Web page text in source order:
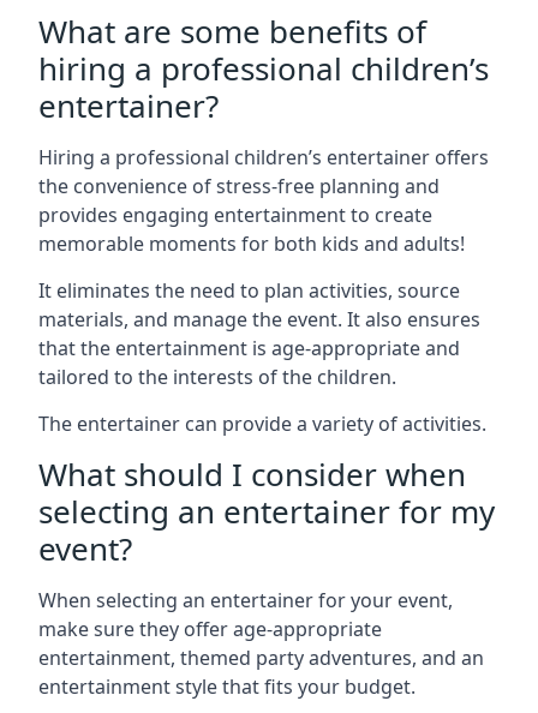
What are some benefits of
hiring a professional children’s
entertainer?
Hiring a professional children’s entertainer offers
the convenience of stress-free planning and
provides engaging entertainment to create
memorable moments for both kids and adults!
It eliminates the need to plan activities, source
materials, and manage the event. It also ensures
that the entertainment is age-appropriate and
tailored to the interests of the children.
The entertainer can provide a variety of activities.
What should I consider when
selecting an entertainer for my
event?
When selecting an entertainer for your event,
make sure they offer age-appropriate
entertainment, themed party adventures, and an
entertainment style that fits your budget.